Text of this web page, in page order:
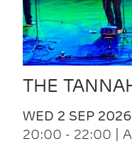
THE
WED 2 SEP 2026
20:00 - 22:00 |